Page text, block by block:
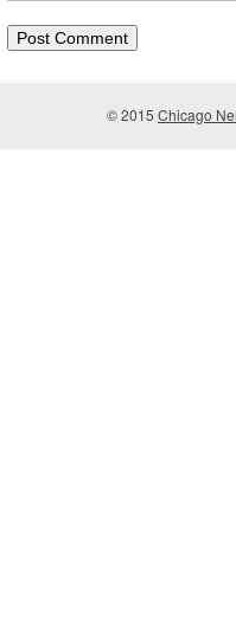
© 2015 Chicago